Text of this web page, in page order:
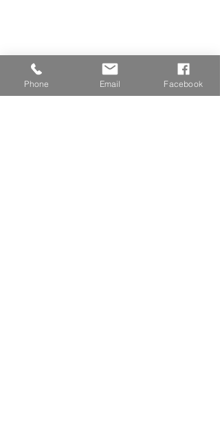
Phone Email Facebook